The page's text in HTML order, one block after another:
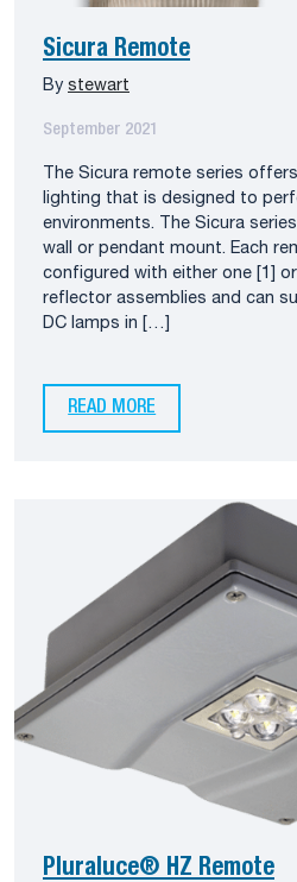
Sicura Remote
By stewart
September 2021
The Sicura remote series
lighting that is designed to
environments. The Sicura
wall or pendant mount. Each
configured with either one [1]
reflector assemblies and can
DC lamps in […]
READ MORE
Pluraluce® HZ Remote